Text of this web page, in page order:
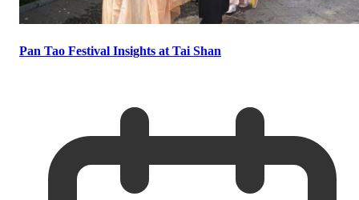
Pan Tao Festival Insights at Tai Shan